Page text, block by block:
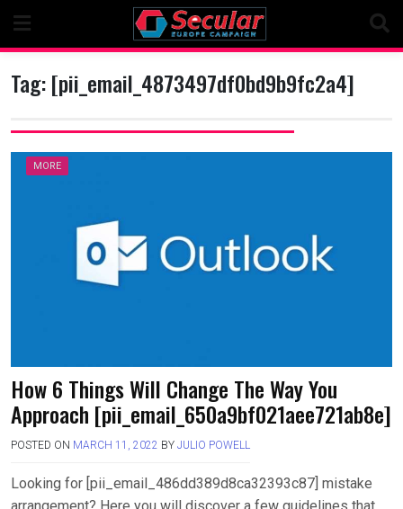
content
Tag:[pii_email_4873497df0bd9b9fc2a4]
MORE
How 6 Things Will Change The Way You
Approach [pii_email_650a9bf021aee721ab8e]
POSTED ON MARCH 11, 2022 BY JULIO POWELL
Looking for [pii_email_486dd389d8ca32393c87] mistake
arrangement? Here you will discover a few guidelines that